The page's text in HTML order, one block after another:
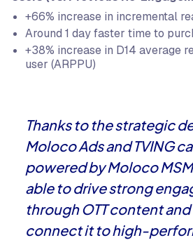
+66% increase in incremental
Around 1 day faster time to
+38% increase in D14 average
user (ARPPU)
Thanks to the strategic
Moloco Ads and TVING
powered by Moloco
able to drive strong
through OTT content
connect it to high-